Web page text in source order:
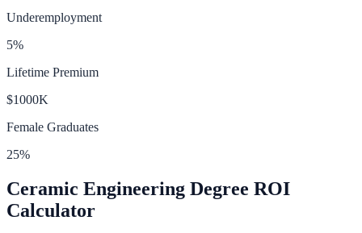
Underemployment
5%
Lifetime Premium
$1000K
Female Graduates
25%
Ceramic Engineering Degree ROI
Calculator